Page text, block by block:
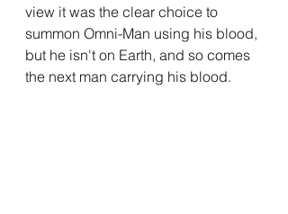
view it was the clear choice to
summon Omni-Man using his blood,
but he isn't on Earth, and so comes
the next man carrying his blood.